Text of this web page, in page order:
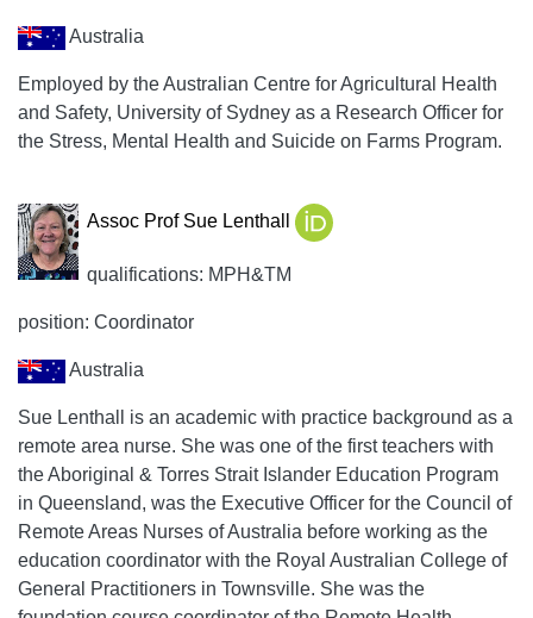
Australia
Employed by the Australian Centre for Agricultural Health
and Safety, University of Sydney as a Research Officer for
the Stress, Mental Health and Suicide on Farms Program.
Assoc Prof Sue Lenthall
qualifications: MPH&TM
position: Coordinator
Australia
Sue Lenthall is an academic with practice background as a
remote area nurse. She was one of the first teachers with
the Aboriginal & Torres Strait Islander Education Program
in Queensland, was the Executive Officer for the Council of
Remote Areas Nurses of Australia before working as the
education coordinator with the Royal Australian College of
General Practitioners in Townsville. She was the